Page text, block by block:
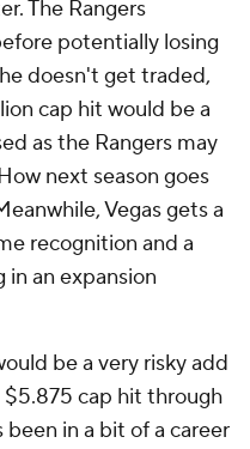
The Rangers
potentially losing
doesn't get traded,
cap hit would be a
as the Rangers may
next season goes
Vegas gets a
recognition and a
an expansion
be a very risky add
$5.875 cap hit through
in a bit of a career